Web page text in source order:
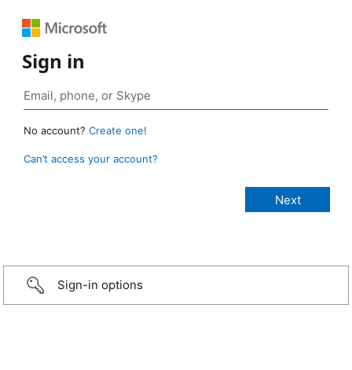
Sign in
No account? Create one!
Can’t access your account?
Sign-in options